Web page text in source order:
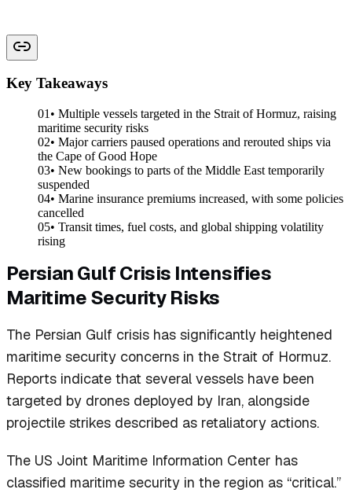
Key Takeaways
01 • Multiple vessels targeted in the Strait of Hormuz, raising
maritime security risks
02• Major carriers paused operations and rerouted ships via
the Cape of Good Hope
03• New bookings to parts of the Middle East temporarily
suspended
04• Marine insurance premiums increased, with some policies
cancelled
05• Transit times, fuel costs, and global shipping volatility
rising
Persian Gulf Crisis Intensifies
Maritime Security Risks
The Persian Gulf crisis has significantly heightened
maritime security concerns in the Strait of Hormuz.
Reports indicate that several vessels have been
targeted by drones deployed by Iran, alongside
projectile strikes described as retaliatory actions.
The US Joint Maritime Information Center has
classified maritime security in the region as “critical.”